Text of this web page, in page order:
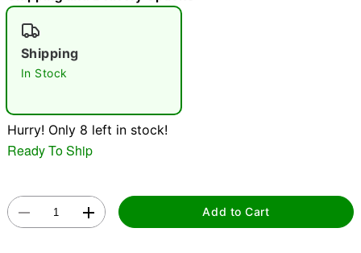
Double tap to zoom
Shipping
In Stock
Hurry! Only 8 left in stock!
Ready To Ship
Add to Cart